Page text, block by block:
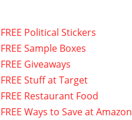
FREE Political Stickers
FREE Sample Boxes
FREE Giveaways
FREE Stuff at Target
FREE Restaurant Food
FREE Ways to Save at Amazon